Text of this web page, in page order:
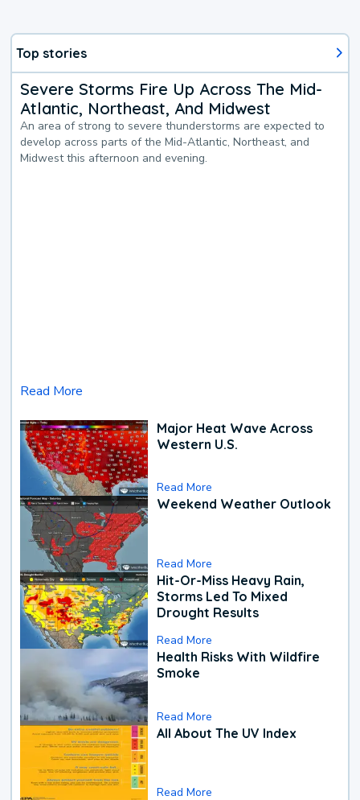
Top stories
Severe Storms Fire Up Across The Mid-
Atlantic, Northeast, And Midwest
An area of strong to severe thunderstorms are expected to
develop across parts of the Mid-Atlantic, Northeast, and
Midwest this afternoon and evening.
Read More
Major Heat Wave Across
Western U.S.
Read More
Weekend Weather Outlook
Read More
Hit-Or-Miss Heavy Rain,
Storms Led To Mixed
Drought Results
Read More
Health Risks With Wildfire
Smoke
Read More
All About The UV Index
Read More